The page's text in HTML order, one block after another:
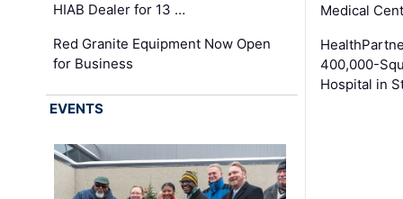
HIAB Dealer for 13 …
Red Granite Equipment Now Open
for Business
Medical
400,000-
Hospital in
EVENTS